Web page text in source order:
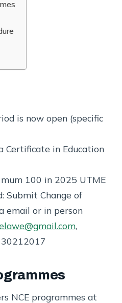
is now open (specific
Certificate in Education
100 in 2025 UTME
Submit Change of
email or in person
,
NCE programmes at